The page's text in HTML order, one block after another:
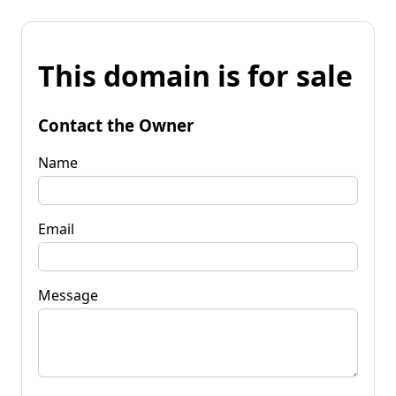
This domain is for sale
Contact the Owner
Name
Email
Message